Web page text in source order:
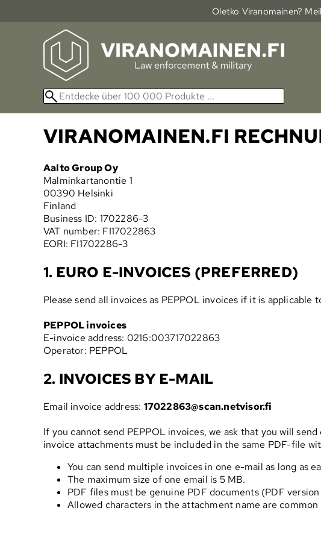
Oletko Viranomainen?
VIRANOMAINEN.FI
Aalto Group Oy
Malminkartanontie 1
00390 Helsinki
Finland
Business ID: 1702286-3
VAT number: FI17022863
EORI: FI1702286-3
1. EURO E-INVOICES (PREFERRED)
Please send all invoices as PEPPOL invoices if it is applicable
PEPPOL invoices
E-invoice address: 0216:003717022863
Operator: PEPPOL
2. INVOICES BY E-MAIL
Email invoice address: 17022863@scan.netvisor.fi
If you cannot send PEPPOL invoices, we ask that you will
invoice attachments must be included in the same PDF-file
You can send multiple invoices in one e-mail as long as
The maximum size of one email is 5 MB.
PDF files must be genuine PDF documents (PDF version
Allowed characters in the attachment name are